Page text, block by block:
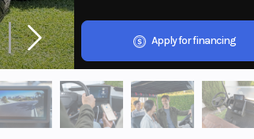
Apply for financing